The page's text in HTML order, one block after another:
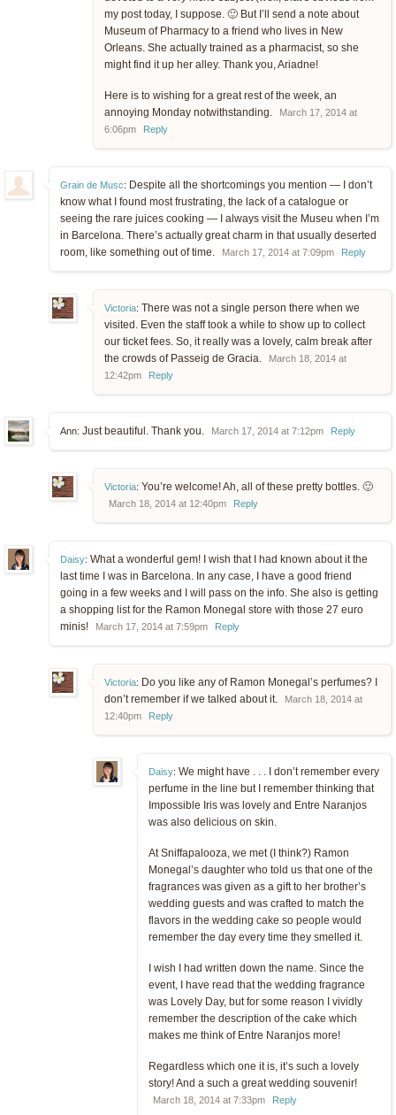
my post today, I suppose. 🙂 But I’ll send a note about
Museum of Pharmacy to a friend who lives in New
Orleans. She actually trained as a pharmacist, so she
might find it up her alley. Thank you, Ariadne!
Here is to wishing for a great rest of the week, an
annoying Monday notwithstanding.
March 17, 2014 at
6:06pm
Reply
Grain de Musc: Despite all the shortcomings you mention — I don’t
know what I found most frustrating, the lack of a catalogue or
seeing the rare juices cooking — I always visit the Museu when I’m
in Barcelona. There’s actually great charm in that usually deserted
room, like something out of time.
March 17, 2014 at 7:09pm Reply
Victoria: There was not a single person there when we
visited. Even the staff took a while to show up to collect
our ticket fees. So, it really was a lovely, calm break after
the crowds of Passeig de Gracia.
March 18, 2014 at
12:42pm
Reply
Ann: Just beautiful. Thank you. March 17, 2014 at 7:12pm Reply
Victoria: You’re welcome! Ah, all of these pretty bottles. 🙂
March 18, 2014 at 12:40pm Reply
Daisy: What a wonderful gem! I wish that I had known about it the
last time I was in Barcelona. In any case, I have a good friend
going in a few weeks and I will pass on the info. She also is getting
a shopping list for the Ramon Monegal store with those 27 euro
minis!
March 17, 2014 at 7:59pm Reply
Victoria: Do you like any of Ramon Monegal’s perfumes? I
don’t remember if we talked about it.
March 18, 2014 at
12:40pm
Reply
Daisy: We might have . . . I don’t remember every
perfume in the line but I remember thinking that
Impossible Iris was lovely and Entre Naranjos
was also delicious on skin.
At Sniffapalooza, we met (I think?) Ramon
Monegal’s daughter who told us that one of the
fragrances was given as a gift to her brother’s
wedding guests and was crafted to match the
flavors in the wedding cake so people would
remember the day every time they smelled it.
I wish I had written down the name. Since the
event, I have read that the wedding fragrance
was Lovely Day, but for some reason I vividly
remember the description of the cake which
makes me think of Entre Naranjos more!
Regardless which one it is, it’s such a lovely
story! And a such a great wedding souvenir!
March 18, 2014 at 7:33pm Reply